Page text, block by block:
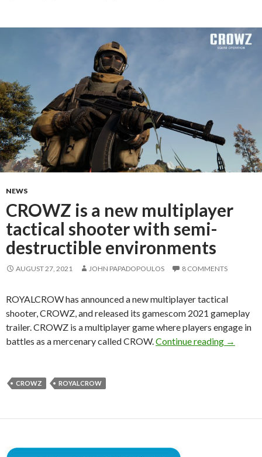
NEWS
CROWZ is a new multiplayer
tactical shooter with semi-
destructible environments
AUGUST 27, 2021 JOHN PAPADOPOULOS 8 COMMENTS
ROYALCROW has announced a new multiplayer tactical
shooter, CROWZ, and released its gamescom 2021 gameplay
trailer. CROWZ is a multiplayer game where players engage in
battles as a mercenary called CROW. Continue reading →
CROWZ ROYALCROW